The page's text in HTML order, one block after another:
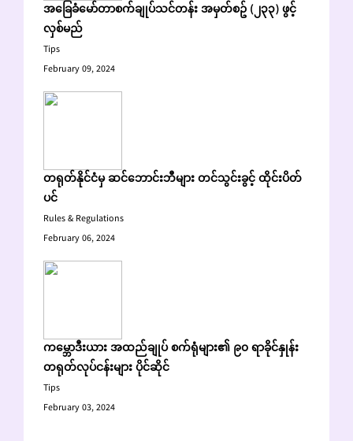
အခြေခံမော်တာစက်ချုပ်သင်တန်း အမှတ်စဥ် (၂၃၃) ဖွင့်
လှစ်မည်
Tips
February 09, 2024
တရုတ်နိုင်ငံမှ ဆင်ဘောင်းဘီများ တင်သွင်းခွင့် ထိုင်းပိတ်
ပင်
Rules & Regulations
February 06, 2024
ကမ္ဘောဒီးယား အထည်ချုပ် စက်ရုံများ၏ ၉၀ ရာခိုင်နှုန်း
တရုတ်လုပ်ငန်းများ ပိုင်ဆိုင်
Tips
February 03, 2024